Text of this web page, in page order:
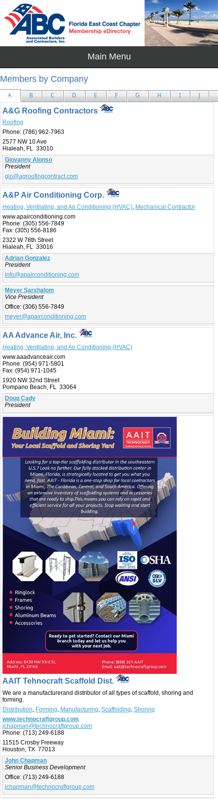
Members by Company
A B C D E F G H I J
A&G Roofing Contractors
Roofing
Phone: (786) 962-7963
2577 NW 10 Ave
Hialeah, FL 33010
Giovanny Alonso
President
gio@agroofingcontract.com
A&P Air Conditioning Corp.
Heating, Ventilating, and Air Conditioning (HVAC), Mechanical Contractor
www.apairconditioning.com
Phone: (305) 556-7849
Fax: (305) 556-8186
2322 W 78th Street
Hialeah, FL 33016
Adrian Gonzalez
President
info@apairconditioning.com
Meyer Sarshalom
Vice President
Office: (306) 556-7849
meyer@apairconditioning.com
AA Advance Air, Inc.
Heating, Ventilating, and Air Conditioning (HVAC)
www.aaadvanceair.com
Phone: (954) 971-5801
Fax: (954) 971-1045
1920 NW 32nd Street
Pompano Beach, FL 33064
Doug Cady
President
AAIT Tehnocraft Scaffold Dist.
We are a manufacturerand distributor of all types of scaffold, shoring and
forming.
Distribution, Forming, Manufacturing, Scaffolding, Shoring
www.technocraftgroup.com
jchapman@technocraftgroup.com
Phone: (713) 249-6188
11515 Crosby Freeway
Houston, TX 77013
John Chapman
Senior Business Development
Office: (713) 249-6188
jchapman@technocraftgroup.com